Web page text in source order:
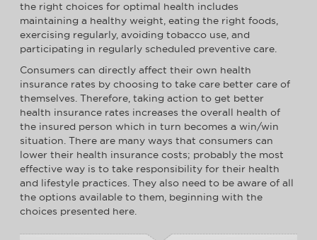
the right choices for optimal health includes
maintaining a healthy weight, eating the right foods,
exercising regularly, avoiding tobacco use, and
participating in regularly scheduled preventive care.
Consumers can directly affect their own health
insurance rates by choosing to take care better care of
themselves. Therefore, taking action to get better
health insurance rates increases the overall health of
the insured person which in turn becomes a win/win
situation. There are many ways that consumers can
lower their health insurance costs; probably the most
effective way is to take responsibility for their health
and lifestyle practices. They also need to be aware of all
the options available to them, beginning with the
choices presented here.